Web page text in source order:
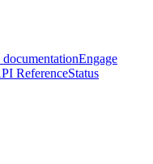
Engage
ReferenceStatus